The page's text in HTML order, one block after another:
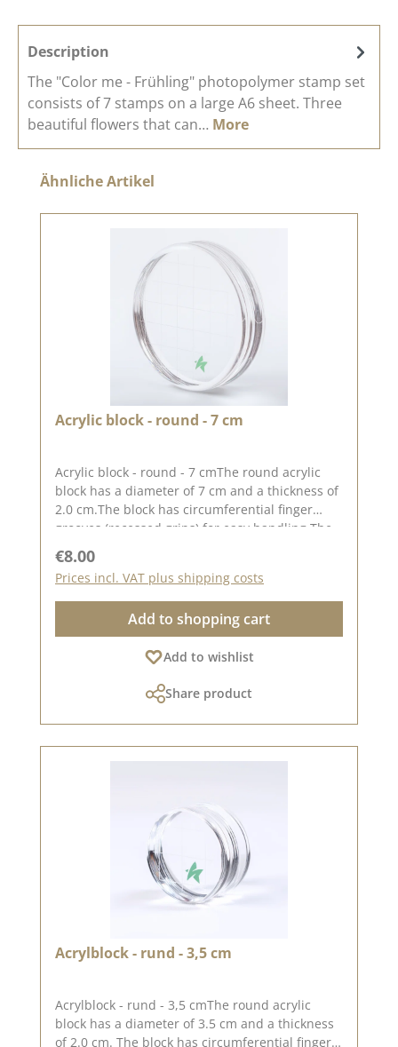
Description
The "Color me - Frühling" photopolymer stamp set
consists of 7 stamps on a large A6 sheet. Three
beautiful flowers that can… More
Skip product gallery
Ähnliche Artikel
Acrylic block - round - 7 cm
Acrylic block - round - 7 cmThe round acrylic
block has a diameter of 7 cm and a thickness of
2.0 cm.The block has circumferential finger
grooves (recessed grips) for easy handling.The
stamps straight, to place the stamps
straight.Our stamps adhere easily to this block
and are just as easy toand can be removed and
stored just as easily.Published on: 24 March
2023
Regular price:
€8.00
Prices incl. VAT plus shipping costs
Add to shopping cart
Add to wishlist
Share product
Acrylblock - rund - 3,5 cm
Acrylblock - rund - 3,5 cmThe round acrylic
block has a diameter of 3.5 cm and a thickness
of 2.0 cm. The block has circumferential finger